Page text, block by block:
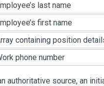
last name
first name
containing position
phone number
authoritative source, an